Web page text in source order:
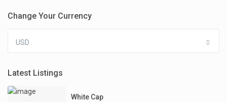
Change Your Currency
USD
Latest Listings
White Cap